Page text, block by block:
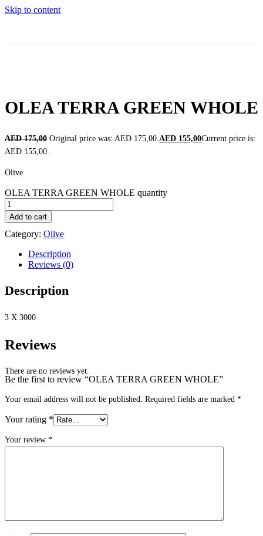
Skip to content
OLEA TERRA GREEN WHOLE
AED175,00 Original price was: AED 175,00. AED 155,00Current price is:
AED 155,00.
Olive
OLEA TERRA GREEN WHOLE quantity
Add to cart
Category: Olive
Description
Reviews (0)
Description
3 X 3000
Reviews
There are no reviews yet.
Be the first to review “OLEA TERRA GREEN WHOLE”
Your email address will not be published. Required fields are marked *
Your rating *
Your review *